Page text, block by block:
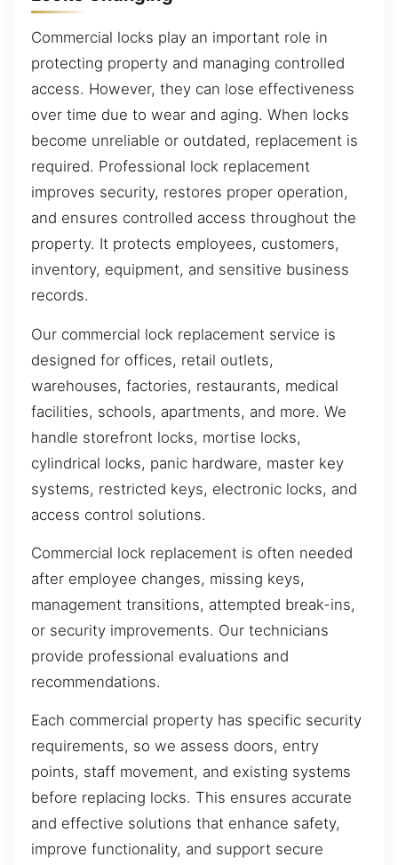
Commercial locks play an important role in
protecting property and managing controlled
access. However, they can lose effectiveness
over time due to wear and aging. When locks
become unreliable or outdated, replacement is
required. Professional lock replacement
improves security, restores proper operation,
and ensures controlled access throughout the
property. It protects employees, customers,
inventory, equipment, and sensitive business
records.
Our commercial lock replacement service is
designed for offices, retail outlets,
warehouses, factories, restaurants, medical
facilities, schools, apartments, and more. We
handle storefront locks, mortise locks,
cylindrical locks, panic hardware, master key
systems, restricted keys, electronic locks, and
access control solutions.
Commercial lock replacement is often needed
after employee changes, missing keys,
management transitions, attempted break-ins,
or security improvements. Our technicians
provide professional evaluations and
recommendations.
Each commercial property has specific security
requirements, so we assess doors, entry
points, staff movement, and existing systems
before replacing locks. This ensures accurate
and effective solutions that enhance safety,
improve functionality, and support secure